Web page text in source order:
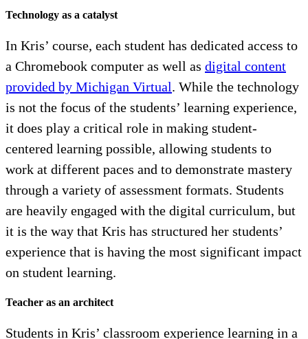
Technology as a catalyst
In Kris’ course, each student has dedicated access to
a Chromebook computer as well as digital content
provided by Michigan Virtual. While the technology
is not the focus of the students’ learning experience,
it does play a critical role in making student-
centered learning possible, allowing students to
work at different paces and to demonstrate mastery
through a variety of assessment formats. Students
are heavily engaged with the digital curriculum, but
it is the way that Kris has structured her students’
experience that is having the most significant impact
on student learning.
Teacher as an architect
Students in Kris’ classroom experience learning in a